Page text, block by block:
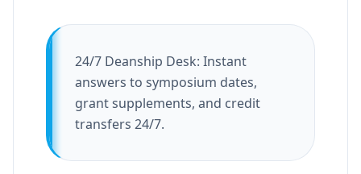
24/7 Deanship Desk: Instant
answers to symposium dates,
grant supplements, and credit
transfers 24/7.